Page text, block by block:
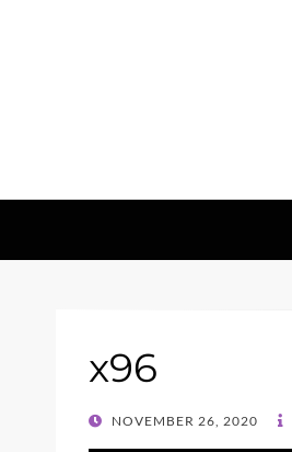
x96
POSTED
NOVEMBER 26, 2020